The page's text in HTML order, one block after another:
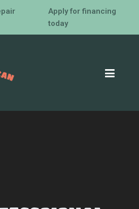
Apply for financing
today